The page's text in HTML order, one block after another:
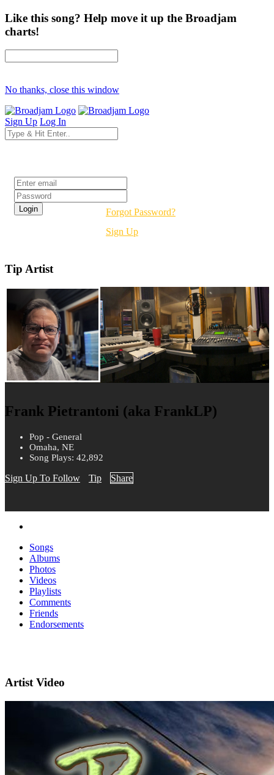
Like this song? Help move it up the Broadjam
charts!
No thanks, close this window
Sign Up Log In
Forgot Password?
Sign Up
Tip Artist
Frank Pietrantoni (aka FrankLP)
Pop - General
Omaha, NE
Song Plays: 42,892
Sign Up To Follow Tip Share
Songs
Albums
Photos
Videos
Playlists
Comments
Friends
Endorsements
Artist Video